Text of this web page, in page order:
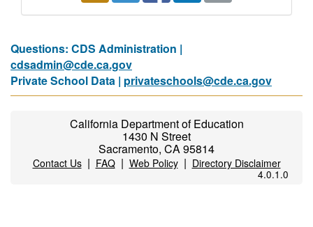
Questions: CDS Administration |
cdsadmin@cde.ca.gov
Private School Data | privateschools@cde.ca.gov
California Department of Education
1430 N Street
Sacramento, CA 95814
Contact Us| FAQ| Web Policy| Directory Disclaimer
4.0.1.0